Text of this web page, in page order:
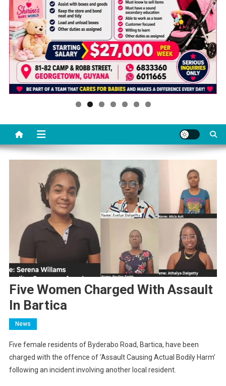
Five Women Charged With Assault
In Bartica
News
Five female residents of Byderabo Road, Bartica, have been
charged with the offence of ‘Assault Causing Actual Bodily Harm’
following an incident involving another local resident.